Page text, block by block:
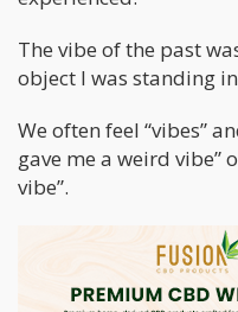
The vibe of the past
object I was standing
We often feel “vibes”
gave me a weird vibe”
vibe”.
This made me think
have vibes and as I
eventually started